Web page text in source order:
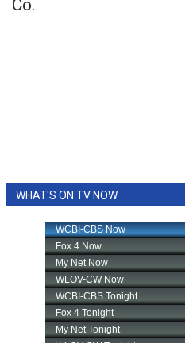
Co.
WHAT'S ON TV NOW